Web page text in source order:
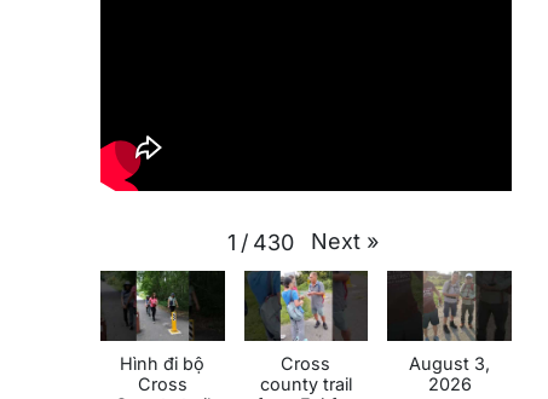
1 / 430 Next »
Hình đi bộ
Cross
Cross
county trail
August 3,
2026